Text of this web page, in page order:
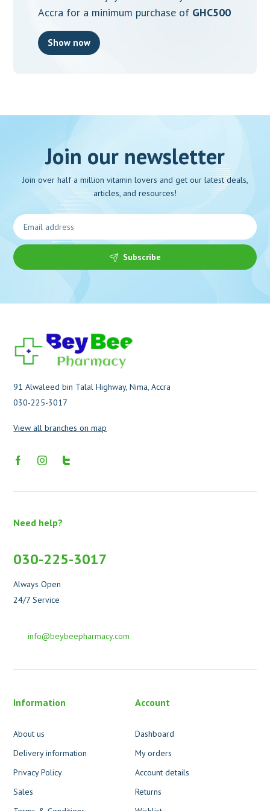
Accra for a minimum purchase of GHC500
Show now
Join our newsletter
Join over half a million vitamin lovers and get our latest deals,
articles, and resources!
Subscribe
91 Alwaleed bin Talal Highway, Nima, Accra
030-225-3017
View all branches on map
Need help?
030-225-3017
Always Open
24/7 Service
info@beybeepharmacy.com
Information
About us
Delivery information
Privacy Policy
Sales
Account
Dashboard
My orders
Account details
Returns